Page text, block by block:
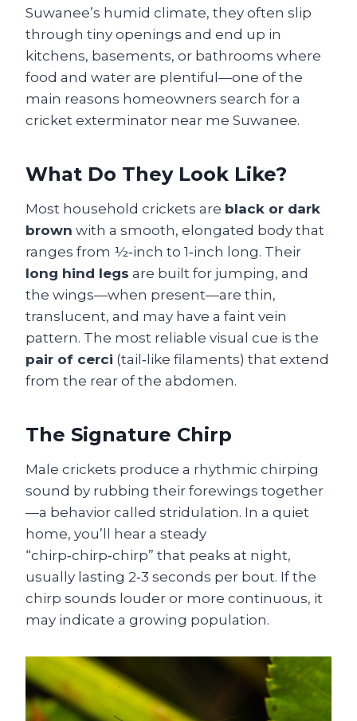
Suwanee’s humid climate, they often slip
through tiny openings and end up in
kitchens, basements, or bathrooms where
food and water are plentiful—one of the
main reasons homeowners search for a
cricket exterminator near me Suwanee.
What Do They Look Like?
Most household crickets are black or dark
brown with a smooth, elongated body that
ranges from ½‑inch to 1‑inch long. Their
long hind legs are built for jumping, and
the wings—when present—are thin,
translucent, and may have a faint vein
pattern. The most reliable visual cue is the
pair of cerci (tail‑like filaments) that extend
from the rear of the abdomen.
The Signature Chirp
Male crickets produce a rhythmic chirping
sound by rubbing their forewings together
—a behavior called stridulation. In a quiet
home, you’ll hear a steady
“chirp‑chirp‑chirp” that peaks at night,
usually lasting 2‑3 seconds per bout. If the
chirp sounds louder or more continuous, it
may indicate a growing population.